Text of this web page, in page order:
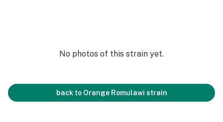
No photos of this strain yet.
back to Orange Romulawi strain